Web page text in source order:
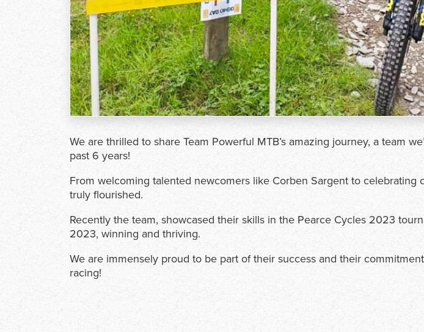
We are thrilled to share Team Powerful MTB’s amazing journey, a team
past 6 years!
From welcoming talented newcomers like Corben Sargent to celebrating
truly flourished.
Recently the team, showcased their skills in the Pearce Cycles 2023
2023, winning and thriving.
We are immensely proud to be part of their success and their
racing!